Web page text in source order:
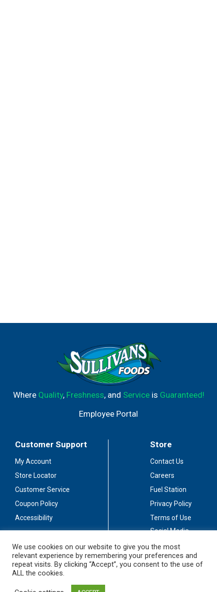
Where Quality, Freshness, and Serviceis Guaranteed!
Employee Portal
Customer Support
My Account
Store Locator
Customer Service
Coupon Policy
Accessibility
Store
Contact Us
Careers
Fuel Station
Privacy Policy
Terms of Use
Social Media
Stay Connected
We use cookies on our website to give you the most
relevant experience by remembering your preferences and
repeat visits. By clicking “Accept”, you consent to the use of
ALL the cookies.